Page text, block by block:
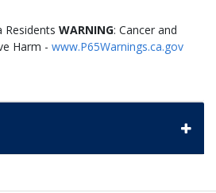
ResidentsWARNING: Cancer and
Harm - www.P65Warnings.ca.gov